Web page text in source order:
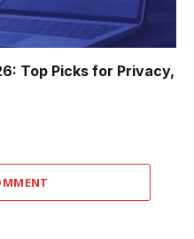
Top Picks for Privacy,